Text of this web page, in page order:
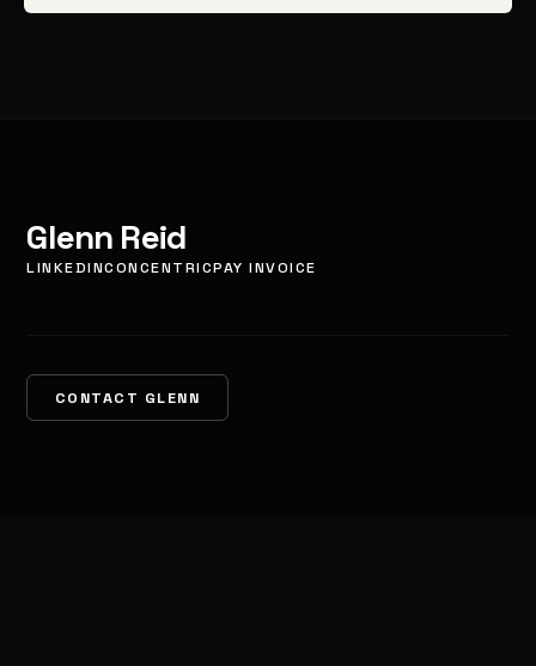
Glenn Reid
LINKEDINCONCENTRICPAY INVOICE
CONTACT GLENN